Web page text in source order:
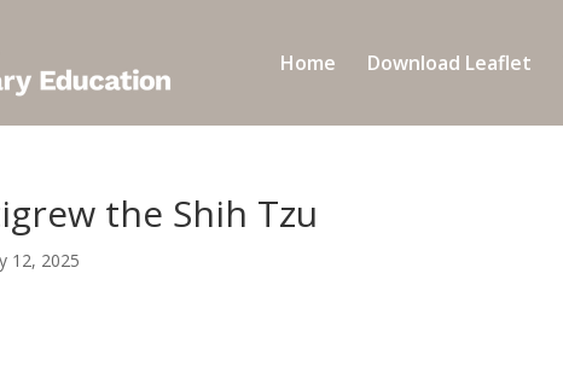
Home Download Leaflet
the Shih Tzu
12, 2025